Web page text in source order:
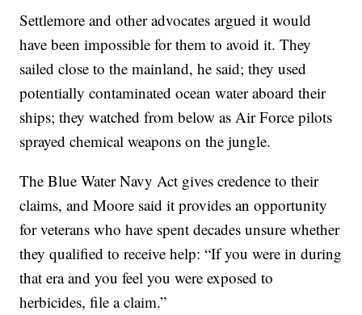
Settlemore and other advocates argued it would
have been impossible for them to avoid it. They
sailed close to the mainland, he said; they used
potentially contaminated ocean water aboard their
ships; they watched from below as Air Force pilots
sprayed chemical weapons on the jungle.
The Blue Water Navy Act gives credence to their
claims, and Moore said it provides an opportunity
for veterans who have spent decades unsure whether
they qualified to receive help: “If you were in during
that era and you feel you were exposed to
herbicides, file a claim.”